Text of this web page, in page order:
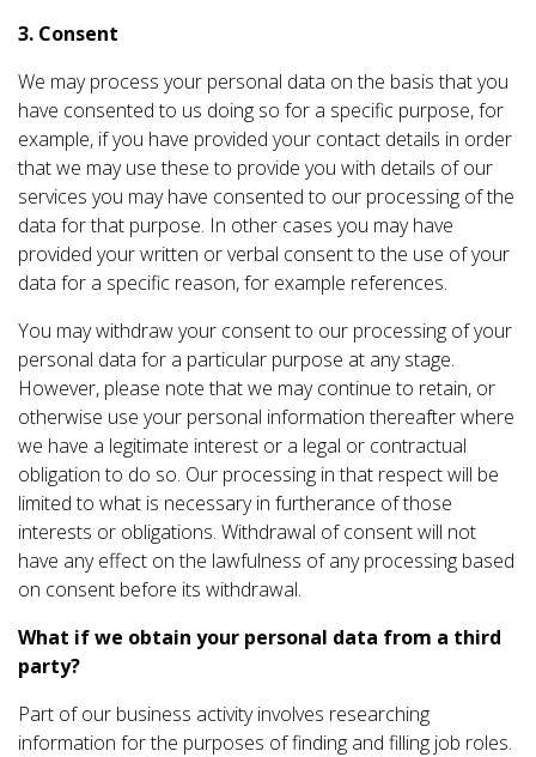
3. Consent
We may process your personal data on the basis that you
have consented to us doing so for a specific purpose, for
example, if you have provided your contact details in order
that we may use these to provide you with details of our
services you may have consented to our processing of the
data for that purpose. In other cases you may have
provided your written or verbal consent to the use of your
data for a specific reason, for example references.
You may withdraw your consent to our processing of your
personal data for a particular purpose at any stage.
However, please note that we may continue to retain, or
otherwise use your personal information thereafter where
we have a legitimate interest or a legal or contractual
obligation to do so. Our processing in that respect will be
limited to what is necessary in furtherance of those
interests or obligations. Withdrawal of consent will not
have any effect on the lawfulness of any processing based
on consent before its withdrawal.
What if we obtain your personal data from a third
party?
Part of our business activity involves researching
information for the purposes of finding and filling job roles.